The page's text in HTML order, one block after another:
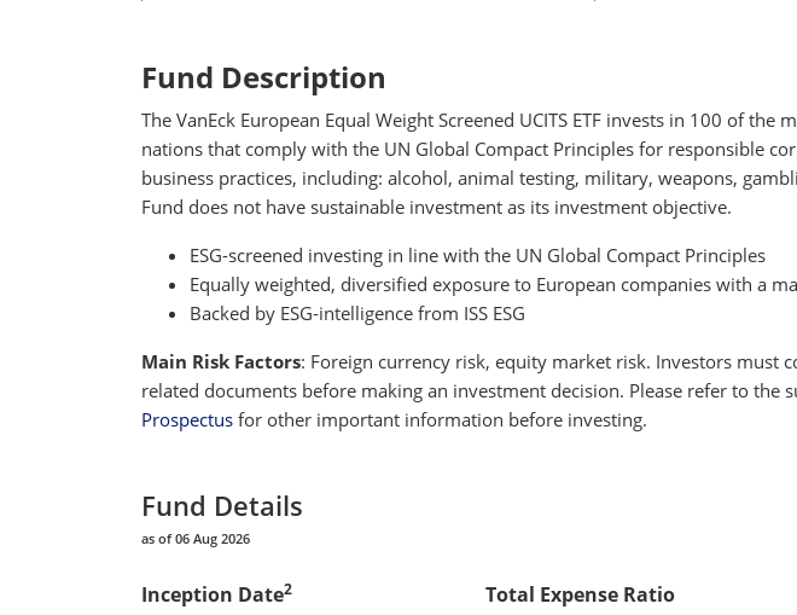
Fund Description
The VanEck European Equal Weight Screened UCITS ETF invests in 100 of
nations that comply with the UN Global Compact Principles for responsible
business practices, including: alcohol, animal testing, military, weapons,
Fund does not have sustainable investment as its investment objective.
ESG-screened investing in line with the UN Global Compact Principles
Equally weighted, diversified exposure to European companies with a
Backed by ESG-intelligence from ISS ESG
Main Risk Factors: Foreign currency risk, equity market risk. Investors must
related documents before making an investment decision. Please refer to
Prospectus for other important information before investing.
Fund Details
as of 06 Aug 2026
Inception Date2 Total Expense Ratio